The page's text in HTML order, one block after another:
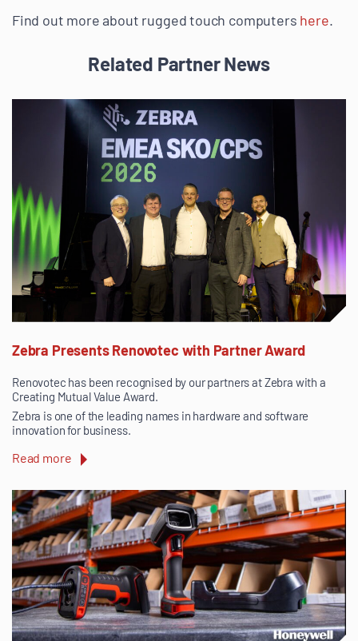
Find out more about rugged touch computers here.
Related Partner News
Zebra Presents Renovotec with Partner Award
Renovotec has been recognised by our partners at Zebra with a
Creating Mutual Value Award.
Zebra is one of the leading names in hardware and software
innovation for business.
Read more